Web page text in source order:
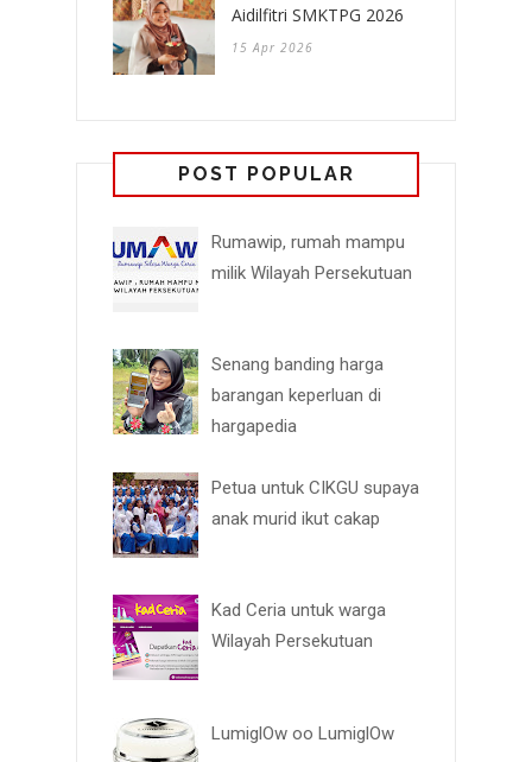
Aidilfitri SMKTPG 2026
15 Apr 2026
POST POPULAR
Rumawip, rumah mampu
milik Wilayah Persekutuan
Senang banding harga
barangan keperluan di
hargapedia
Petua untuk CIKGU supaya
anak murid ikut cakap
Kad Ceria untuk warga
Wilayah Persekutuan
LumiglOw oo LumiglOw